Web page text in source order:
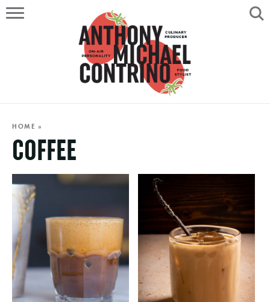
HOME
ABOUT
RECIPES
ON AIR
HOME »
COFFEE